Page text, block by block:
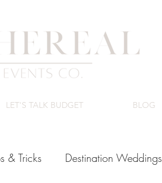
LET'S TALK BUDGET BLOG
& Tricks Destination Weddings